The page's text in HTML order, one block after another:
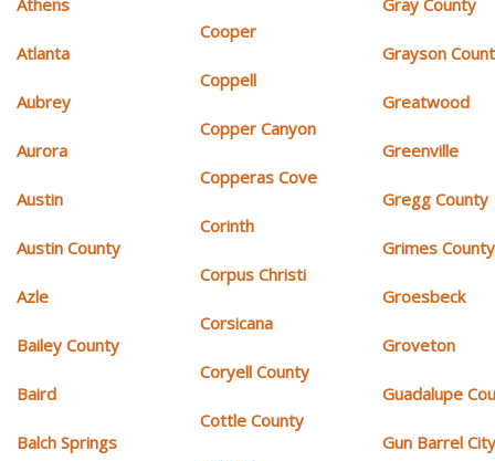
Athens
Atlanta
Aubrey
Aurora
Austin
Austin County
Azle
Bailey County
Baird
Balch Springs
Cooper
Coppell
Copper Canyon
Copperas Cove
Corinth
Corpus Christi
Corsicana
Coryell County
Cottle County
Gray County
Grayson
Greatwood
Greenville
Gregg County
Grimes County
Groesbeck
Groveton
Guadalupe
Gun Barrel